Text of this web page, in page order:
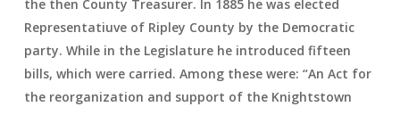
the then County Treasurer. In 1885 he was elected
Representatiuve of Ripley County by the Democratic
party. While in the Legislature he introduced fifteen
bills, which were carried. Among these were: “An Act for
the reorganization and support of the Knightstown